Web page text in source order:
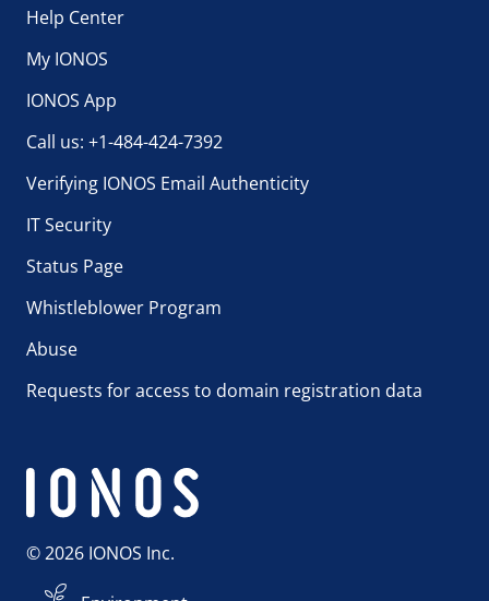
Help Center
My IONOS
IONOS App
Call us: +1-484-424-7392
Verifying IONOS Email Authenticity
IT Security
Status Page
Whistleblower Program
Abuse
Requests for access to domain registration data
© 2026 IONOS Inc.